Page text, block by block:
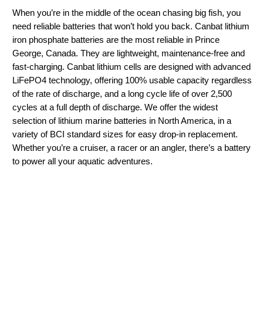
When you’re in the middle of the ocean chasing big fish, you
need reliable batteries that won’t hold you back. Canbat lithium
iron phosphate batteries are the most reliable in Prince
George, Canada. They are lightweight, maintenance-free and
fast-charging. Canbat lithium cells are designed with advanced
LiFePO4 technology, offering 100% usable capacity regardless
of the rate of discharge, and a long cycle life of over 2,500
cycles at a full depth of discharge. We offer the widest
selection of lithium marine batteries in North America, in a
variety of BCI standard sizes for easy drop-in replacement.
Whether you’re a cruiser, a racer or an angler, there’s a battery
to power all your aquatic adventures.